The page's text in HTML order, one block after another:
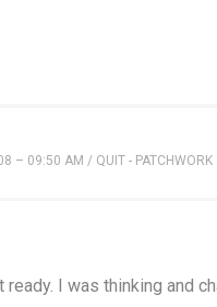
– 09:50 AM / QUIT - PATCHWORK
I was thinking and